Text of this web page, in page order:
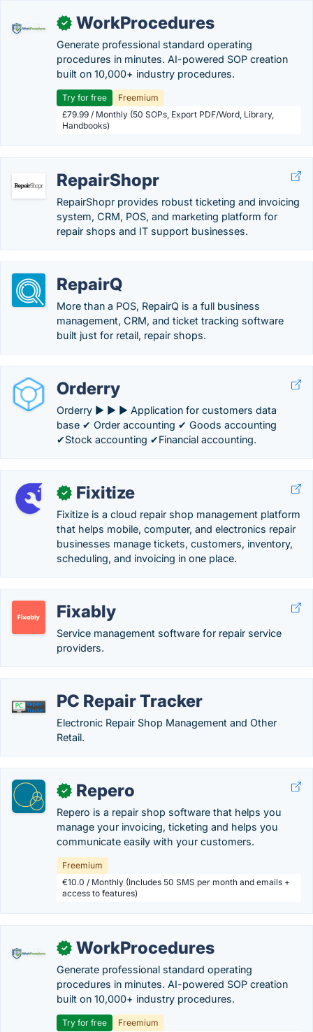
✓ WorkProcedures
Generate professional standard operating
procedures in minutes. AI-powered SOP creation
built on 10,000+ industry procedures.
Try for free
Freemium
£79.99 / Monthly (50 SOPs, Export PDF/Word, Library,
Handbooks)
RepairShopr
RepairShopr provides robust ticketing and invoicing
system, CRM, POS, and marketing platform for
repair shops and IT support businesses.
RepairQ
More than a POS, RepairQ is a full business
management, CRM, and ticket tracking software
built just for retail, repair shops.
Orderry
Orderry ► ► ► Application for customers data
base ✔ Order accounting ✔ Goods accounting
✔Stock accounting ✔Financial accounting.
✓ Fixitize
Fixitize is a cloud repair shop management platform
that helps mobile, computer, and electronics repair
businesses manage tickets, customers, inventory,
scheduling, and invoicing in one place.
Fixably
Service management software for repair service
providers.
PC Repair Tracker
Electronic Repair Shop Management and Other
Retail.
✓ Repero
Repero is a repair shop software that helps you
manage your invoicing, ticketing and helps you
communicate easily with your customers.
Freemium
€10.0 / Monthly (Includes 50 SMS per month and emails +
access to features)
✓ WorkProcedures
Generate professional standard operating
procedures in minutes. AI-powered SOP creation
built on 10,000+ industry procedures.
Try for free
Freemium